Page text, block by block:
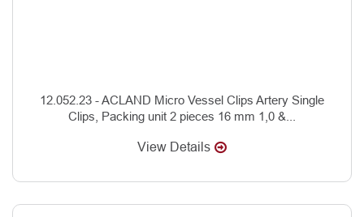
12.052.23 - ACLAND Micro Vessel Clips Artery Single
Clips, Packing unit 2 pieces 16 mm 1,0 &...
View Details